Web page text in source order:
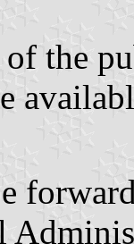
of the